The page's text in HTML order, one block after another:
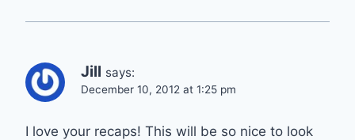
Jill says:
December 10, 2012 at 1:25 pm
I love your recaps! This will be so nice to look